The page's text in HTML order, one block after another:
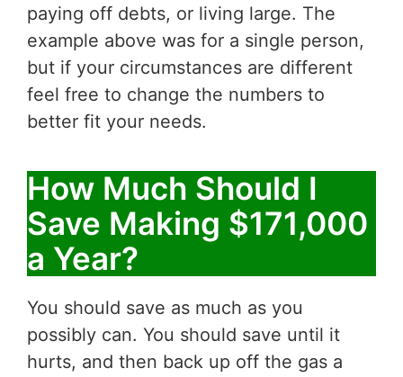
paying off debts, or living large. The
example above was for a single person,
but if your circumstances are different
feel free to change the numbers to
better fit your needs.
How Much Should I
Save Making $171,000
a Year?
You should save as much as you
possibly can. You should save until it
hurts, and then back up off the gas a